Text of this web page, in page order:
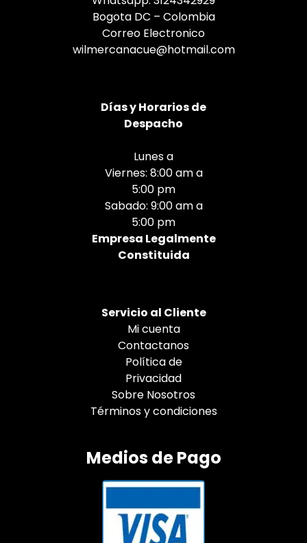
Bogota DC – Colombia
Correo Electronico
wilmercanacue@hotmail.com
Díasy Horarios de
Despacho
Lunes a
Viernes: 8:00 am a
5:00 pm
Sabado: 9:00 am a
5:00 pm
Empresa Legalmente
Constituida
Servicio al Cliente
Mi cuenta
Contactanos
Política de
Privacidad
Sobre Nosotros
Términos y condiciones
Medios de Pago